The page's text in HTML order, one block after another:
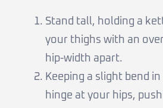
Stand tall, holding a
your thighs with an
hip-width apart.
Keeping a slight bend
hinge at your hips,